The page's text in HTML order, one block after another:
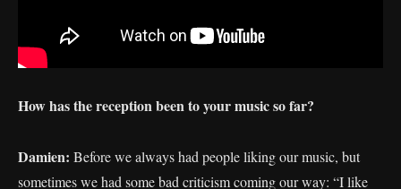
How has the reception been to your music so far?
Damien: Before we always had people liking our music, but
sometimes we had some bad criticism coming our way: “I like